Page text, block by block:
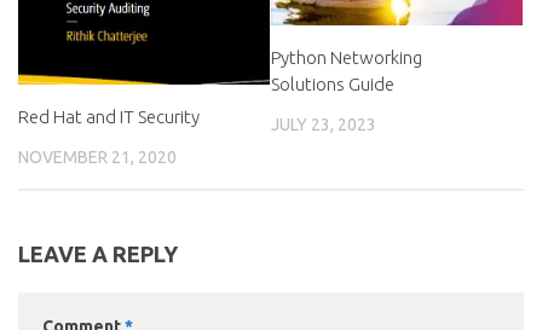
Red Hat and IT Security
NOVEMBER 21, 2020
Python Networking
Solutions Guide
JULY 23, 2023
LEAVE A REPLY
Comment*